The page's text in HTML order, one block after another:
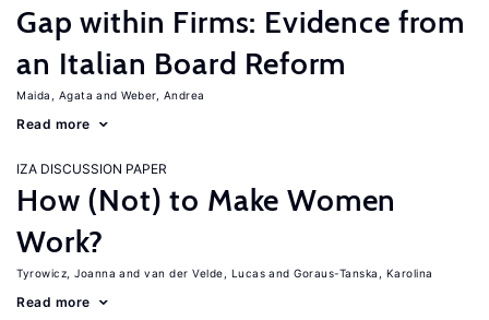
Gap within Firms: Evidence from
an Italian Board Reform
Maida, Agata Weber, Andrea
Read more
IZA DISCUSSION PAPER
How (Not) to Make Women
Work?
Tyrowicz, Joanna van der Velde, Lucas Goraus-Tanska, Karolina
Read more